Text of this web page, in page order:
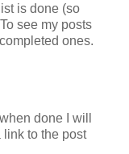
is done (so
see my posts
ones.
done I will
to the post